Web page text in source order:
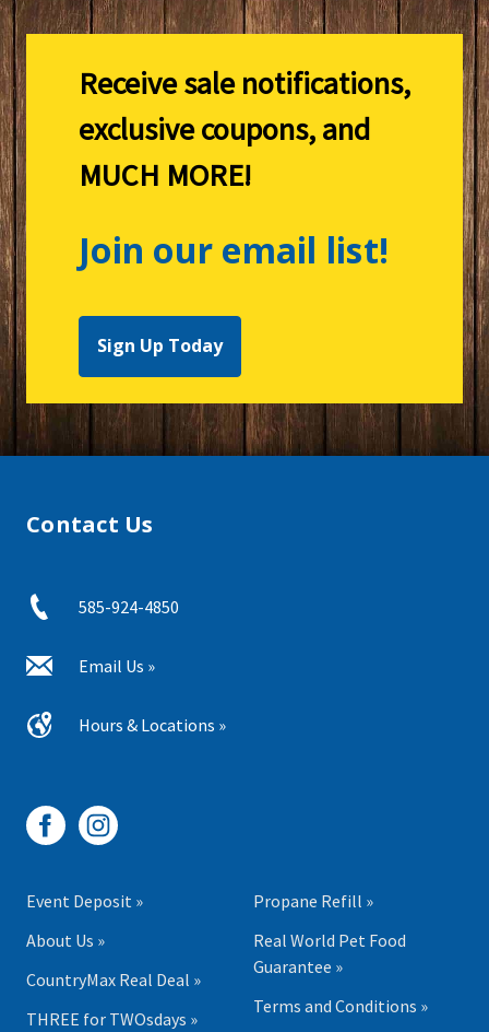
Receive sale notifications,
exclusive coupons, and
MUCH MORE!
Join our email list!
Sign Up Today
Contact Us
585-924-4850
Email Us »
Hours & Locations »
Event Deposit »
About Us »
CountryMax Real Deal »
THREE for TWOsdays »
Propane Refill »
Real World Pet Food
Guarantee »
Terms and Conditions »